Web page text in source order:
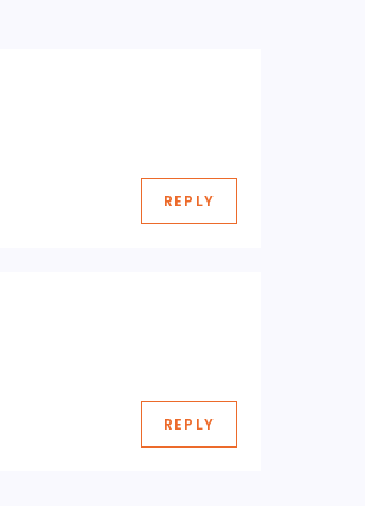
REPLY
REPLY